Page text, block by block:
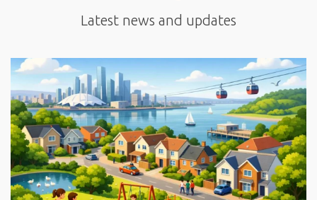
Latest news and updates